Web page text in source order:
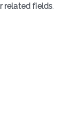
related fields.